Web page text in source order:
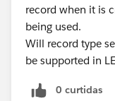
record when it is
being used.
Will record type
be supported in
0 curtidas